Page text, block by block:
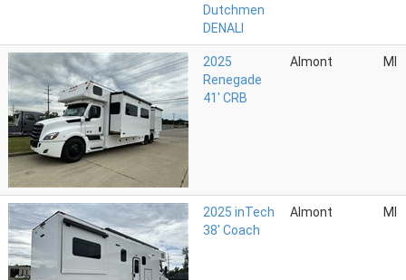
Dutchmen
DENALI
2025
Renegade
41' CRB
Almont MI
2025 inTech
38' Coach
Almont MI